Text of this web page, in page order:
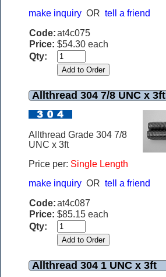
make inquiry OR tell a friend
Code:at4c075
Price: $54.30 each
Qty:
Allthread 304 7/8 UNC x 3ft
Allthread Grade 304 7/8
UNC x 3ft
Price per: Single Length
make inquiry OR tell a friend
Code:at4c087
Price: $85.15 each
Qty:
Allthread 304 1 UNC x 3ft